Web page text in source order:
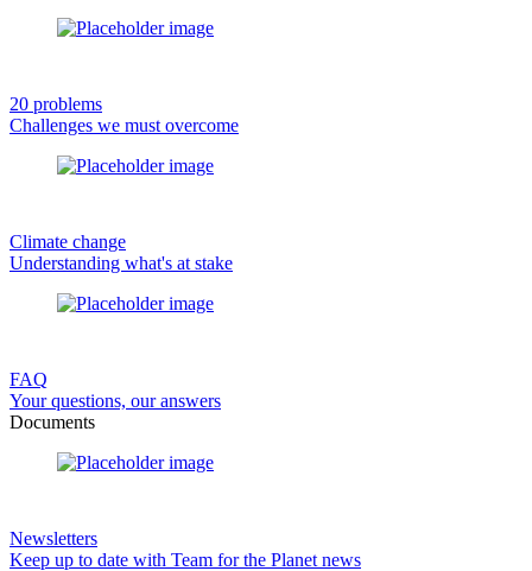
20 problems
Challenges we must overcome
Climate change
Understanding what's at stake
FAQ
Your questions, our answers
Documents
Newsletters
Keep up to date with Team for the Planet news